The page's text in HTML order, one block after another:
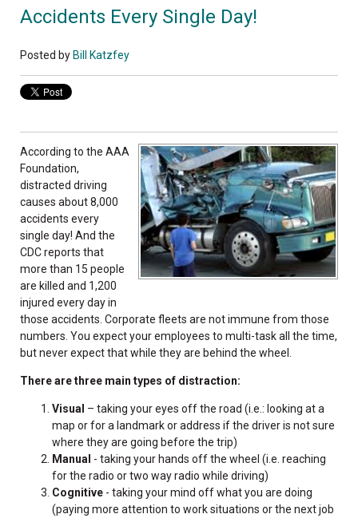
Accidents Every Single Day!
Posted by Bill Katzfey
According to the AAA
Foundation,
distracted driving
causes about 8,000
accidents every
single day! And the
CDC reports that
more than 15 people
are killed and 1,200
injured every day in
those accidents. Corporate fleets are not immune from those
numbers. You expect your employees to multi-task all the time,
but never expect that while they are behind the wheel.
There are three main types of distraction:
Visual – taking your eyes off the road (i.e.: looking at a
map or for a landmark or address if the driver is not sure
where they are going before the trip)
Manual - taking your hands off the wheel (i.e. reaching
for the radio or two way radio while driving)
Cognitive - taking your mind off what you are doing
(paying more attention to work situations or the next job